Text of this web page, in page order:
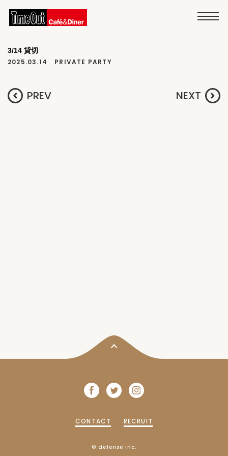
3/14 貸切
2025.03.14 PRIVATE PARTY
CONTACT RECRUIT
© defense inc.